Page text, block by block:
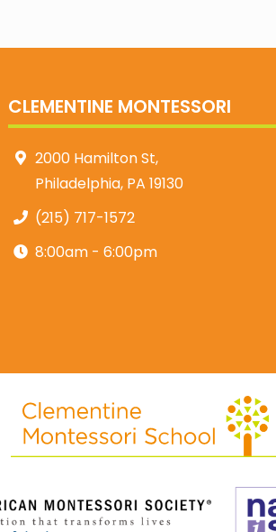
CLEMENTINE MONTESSORI
2000 Hamilton St,
Philadelphia, PA 19130
(215) 717-1572
8:00am - 6:00pm